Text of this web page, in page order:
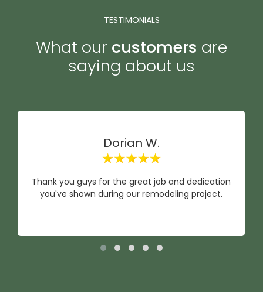
TESTIMONIALS
What our customers are
saying about us
Dorian W.
Thank you guys for the great job and dedication
you've shown during our remodeling project.